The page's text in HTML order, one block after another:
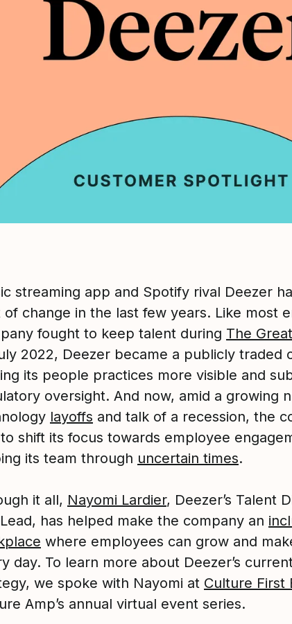
streaming app and Spotify rival Deezer
of change in the last few years. Like most
fought to keep talent during The
2022, Deezer became a publicly traded
its people practices more visible and
oversight. And now, amid a growing
layoffs and talk of a recession, the
shift its focus towards employee
its team through uncertain times.
it all, Nayomi Lardier, Deezer’s Talent
has helped make the company an
where employees can grow and
day. To learn more about Deezer’s
we spoke with Nayomi at Culture First
Amp’s annual virtual event series.